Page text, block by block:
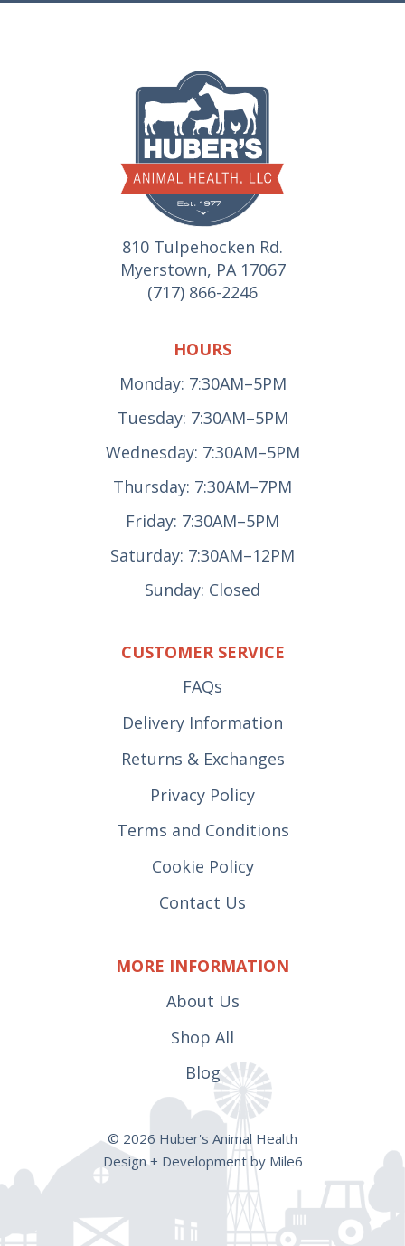
810 Tulpehocken Rd.
Myerstown, PA 17067
(717) 866-2246
HOURS
Monday: 7:30AM–5PM
Tuesday: 7:30AM–5PM
Wednesday: 7:30AM–5PM
Thursday: 7:30AM–7PM
Friday: 7:30AM–5PM
Saturday: 7:30AM–12PM
Sunday: Closed
CUSTOMER SERVICE
FAQs
Delivery Information
Returns & Exchanges
Privacy Policy
Terms and Conditions
Cookie Policy
Contact Us
MORE INFORMATION
About Us
Shop All
Blog
© 2026 Huber's Animal Health
Design + Development by Mile6